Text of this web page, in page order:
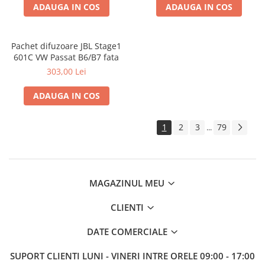
ADAUGA IN COS ADAUGA IN COS
Pachet difuzoare JBL Stage1
601C VW Passat B6/B7 fata
303,00 Lei
ADAUGA IN COS
1 2 3 ... 79
MAGAZINUL MEU
CLIENTI
DATE COMERCIALE
SUPORT CLIENTI LUNI - VINERI INTRE ORELE 09:00 - 17:00